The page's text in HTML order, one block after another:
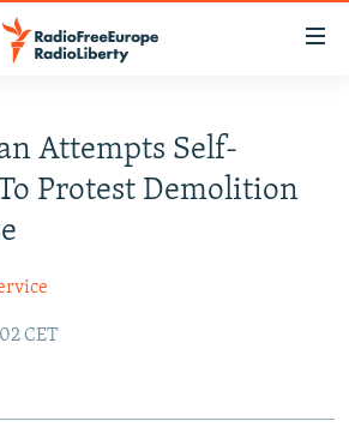
Attempts Self-
Protest Demolition
CET